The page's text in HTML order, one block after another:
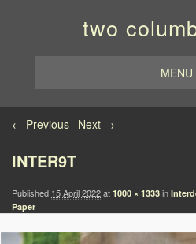
two
MENU
Image navigation
← Previous Next →
INTER9T
Published 15 April 2022at 1000 × 1333 in
Paper